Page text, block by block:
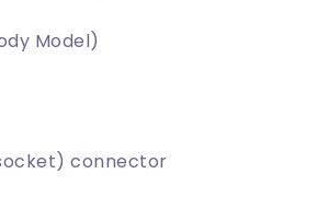
Model)
connector